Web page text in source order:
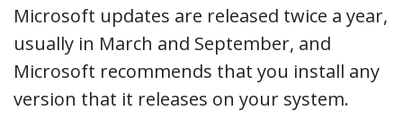
Microsoft updates are released twice a year,
usually in March and September, and
Microsoft recommends that you install any
version that it releases on your system.